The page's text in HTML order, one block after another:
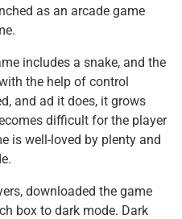
as an arcade game
includes a snake, and the
the help of control
and ad it does, it grows
difficult for the player
is well-loved by plenty and
downloaded the game
box to dark mode. Dark